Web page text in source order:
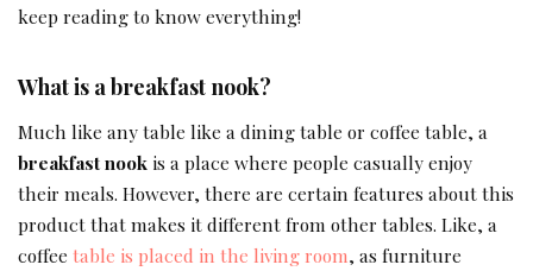
keep reading to know everything!
What is a breakfast nook?
Much like any table like a dining table or coffee table, a
breakfast nook is a place where people casually enjoy
their meals. However, there are certain features about this
product that makes it different from other tables. Like, a
coffee table is placed in the living room, as furniture